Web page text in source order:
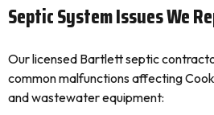
Septic System Issues We
Our licensed Bartlett septic
common malfunctions affecting
and wastewater equipment: